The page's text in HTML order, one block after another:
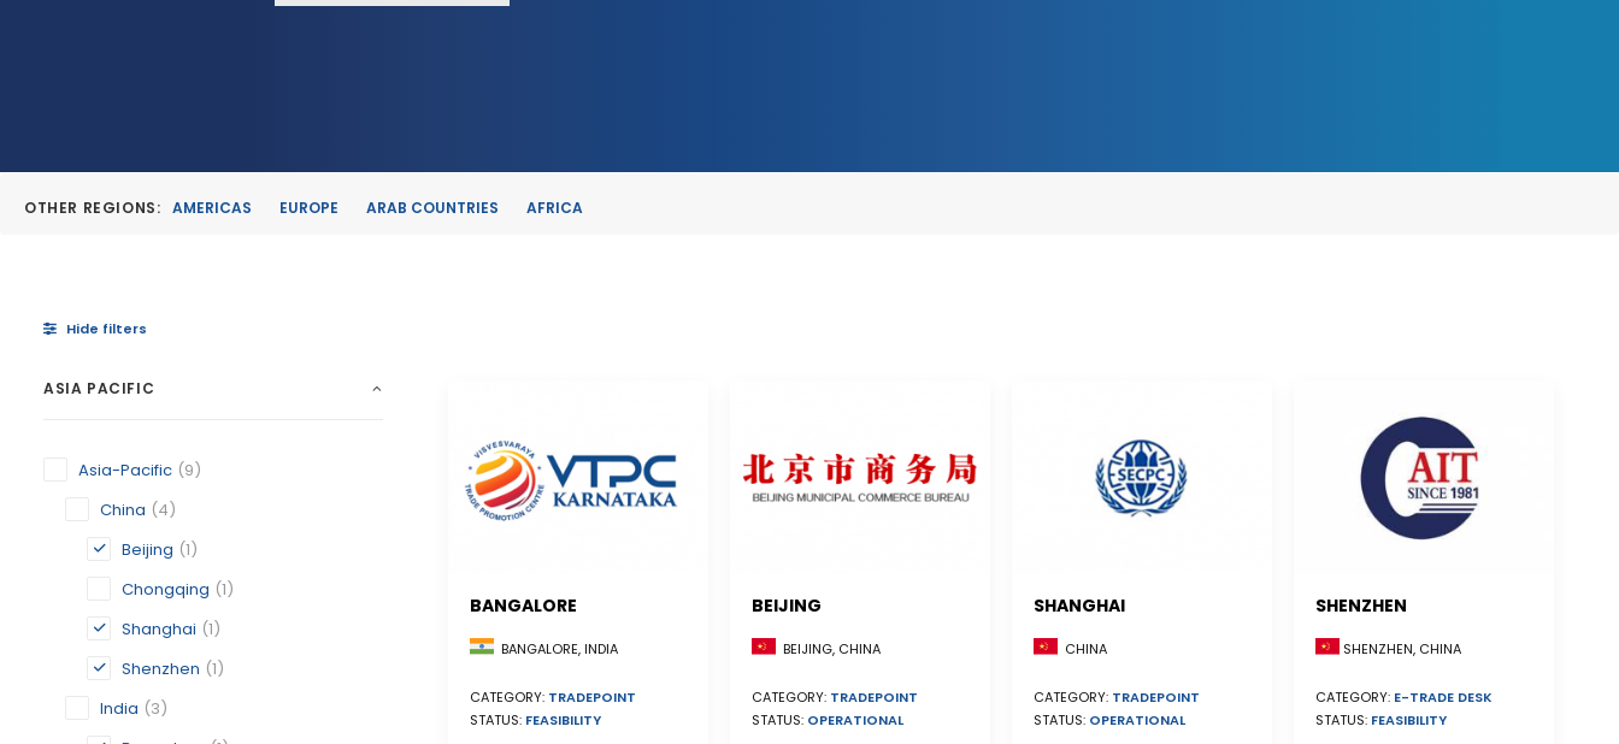
OTHER REGIONS: AMERICAS EUROPE ARAB COUNTRIES AFRICA
Hide filters
ASIA PACIFIC
Asia-Pacific (9)
China (4)
Beijing (1)
Chongqing (1)
Shanghai (1)
Shenzhen (1)
India (3)
BANGALORE
BANGALORE, INDIA
CATEGORY: TRADEPOINT
STATUS: FEASIBILITY
BEIJING
BEIJING, CHINA
CATEGORY: TRADEPOINT
STATUS: OPERATIONAL
SHANGHAI
CHINA
CATEGORY: TRADEPOINT
STATUS: OPERATIONAL
SHENZHEN
SHENZHEN, CHINA
CATEGORY: E-TRADE DESK
STATUS: FEASIBILITY